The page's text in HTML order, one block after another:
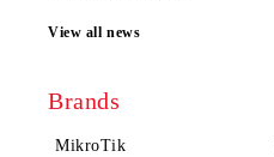
View all news
Brands
MikroTik